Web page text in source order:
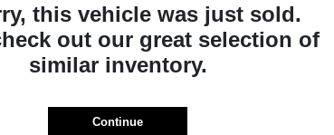
Details Pricing
this vehicle was just sold.
out our great selection of
similar inventory.
Continue